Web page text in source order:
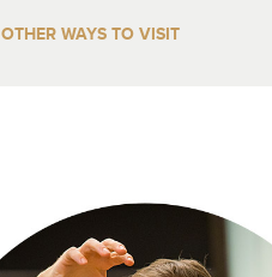
OTHER WAYS TO VISIT